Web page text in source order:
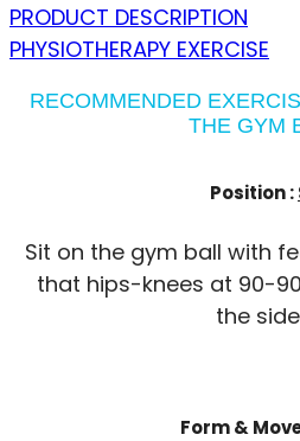
PRODUCT DESCRIPTION
PHYSIOTHERAPY EXERCISE
RECOMMENDED
THE GYM
Position :
Sit on the gym ball with
that hips-knees at 90-
the
Form &